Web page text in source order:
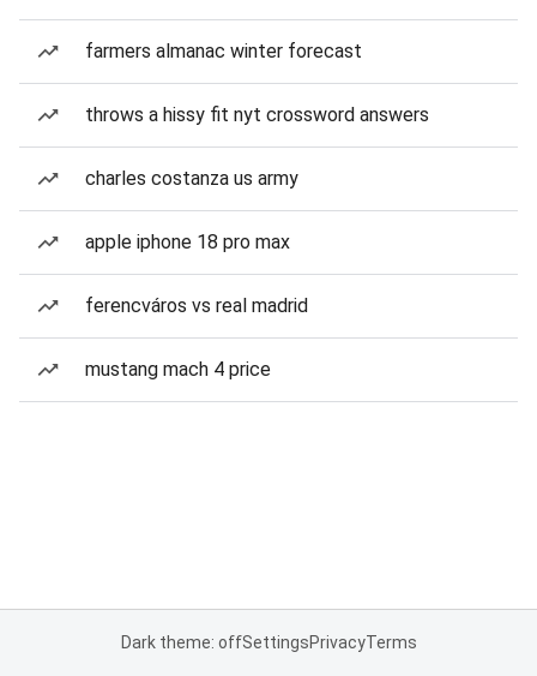
farmers almanac winter forecast
throws a hissy fit nyt crossword answers
charles costanza us army
apple iphone 18 pro max
ferencváros vs real madrid
mustang mach 4 price
Dark theme: offSettingsPrivacyTerms